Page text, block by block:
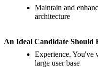
Maintain and
architecture
An Ideal Candidate Should
Experience. You've
large user base